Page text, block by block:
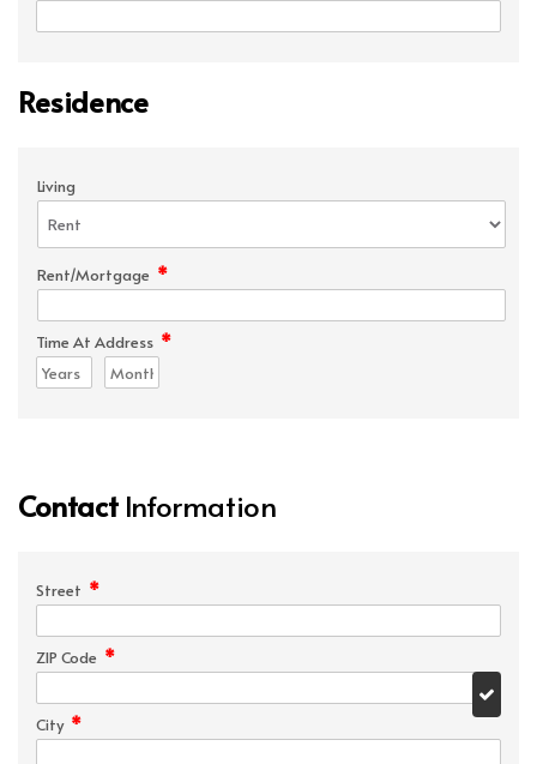
Residence
Living
Rent/Mortgage *
Time At Address *
ContactInformation
Street *
ZIP Code *
City *